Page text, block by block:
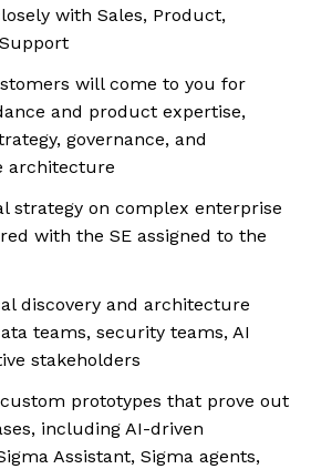
with Sales, Product,
will come to you for
and product expertise,
governance, and
architecture
strategy on complex enterprise
with the SE assigned to the
discovery and architecture
teams, security teams, AI
stakeholders
prototypes that prove out
including AI-driven
Assistant, Sigma agents,